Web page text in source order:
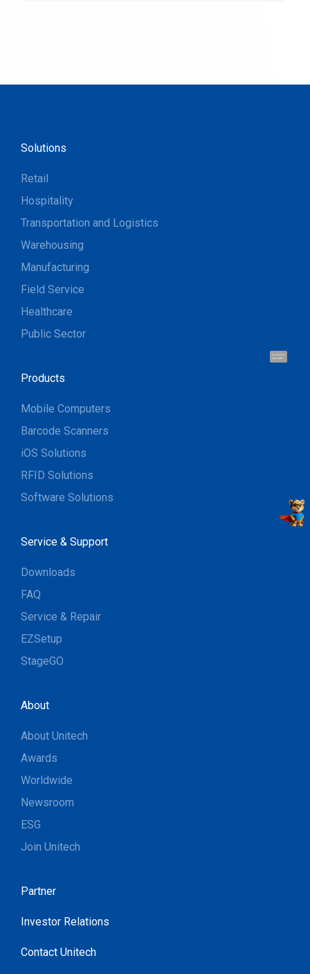
Hi, I'm UU.
Let's talk !
Solutions
Retail
Hospitality
Transportation and Logistics
Warehousing
Manufacturing
Field Service
Healthcare
Public Sector
Products
Mobile Computers
Barcode Scanners
iOS Solutions
RFID Solutions
Software Solutions
Service & Support
Downloads
FAQ
Service & Repair
EZSetup
StageGO
About
About Unitech
Awards
Worldwide
Newsroom
ESG
Join Unitech
Partner
Investor Relations
Contact Unitech